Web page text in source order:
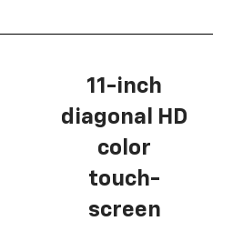
11-inch
diagonal HD
color
touch-
screen